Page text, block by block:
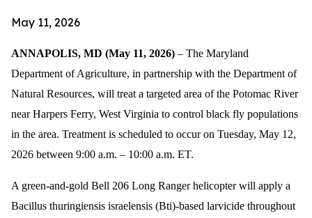
May 11, 2026
ANNAPOLIS, MD (May 11, 2026) – The Maryland
Department of Agriculture, in partnership with the Department of
Natural Resources, will treat a targeted area of the Potomac River
near Harpers Ferry, West Virginia to control black fly populations
in the area. Treatment is scheduled to occur on Tuesday, May 12,
2026 between 9:00 a.m. – 10:00 a.m. ET.
A green-and-gold Bell 206 Long Ranger helicopter will apply a
Bacillus thuringiensis israelensis (Bti)-based larvicide throughout